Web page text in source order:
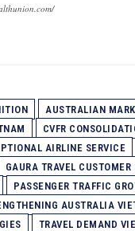
AUSTRALIAN
CVFR
AIRLINE SERVICE
GAURA TRAVEL
PASSENGER TRAFFIC
AUSTRALIA
TRAVEL DEMAND